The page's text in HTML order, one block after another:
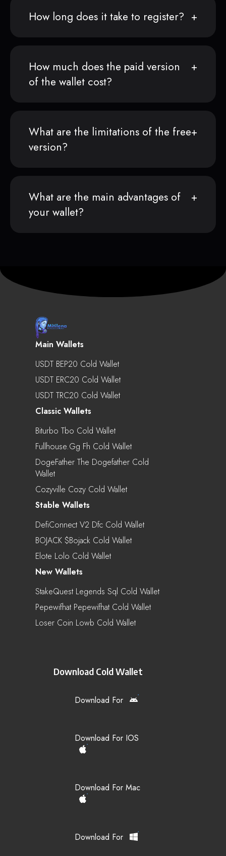
How long does it take to register?
How much does the paid version
of the wallet cost?
What are the limitations of the free
version?
What are the main advantages of
your wallet?
Main Wallets
USDT BEP20 Cold Wallet
USDT ERC20 Cold Wallet
USDT TRC20 Cold Wallet
Classic Wallets
Biturbo Tbo Cold Wallet
Fullhouse.gg Fh Cold Wallet
DogeFather The Dogefather Cold
Wallet
Cozyville Cozy Cold Wallet
Stable Wallets
DefiConnect V2 Dfc Cold Wallet
BOJACK $bojack Cold Wallet
Elote Lolo Cold Wallet
New Wallets
StakeQuest Legends Sql Cold Wallet
Pepewifhat Pepewifhat Cold Wallet
Loser Coin Lowb Cold Wallet
Download Cold Wallet
Download For
Download For IOS
Download For Mac
Download For